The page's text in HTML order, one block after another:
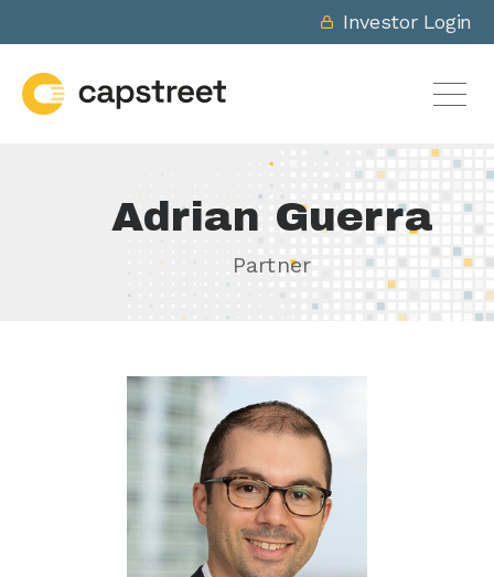
Investor Login
Adrian Guerra
Partner